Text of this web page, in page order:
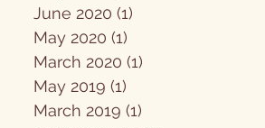
June 2020 (1)
May 2020 (1)
March 2020 (1)
May 2019 (1)
March 2019 (1)